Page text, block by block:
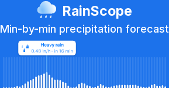
RainScope
Min-by-min precipitation forecast